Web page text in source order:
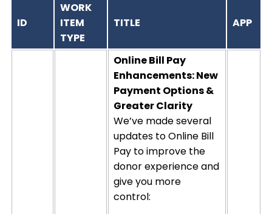
ID
WORK
ITEM
TYPE
TITLE APP
Online Bill Pay
Enhancements: New
Payment Options &
Greater Clarity
We’ve made several
updates to Online Bill
Pay to improve the
donor experience and
give you more
control: